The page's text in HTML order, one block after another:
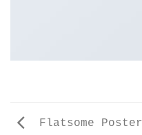
Flatsome Poster